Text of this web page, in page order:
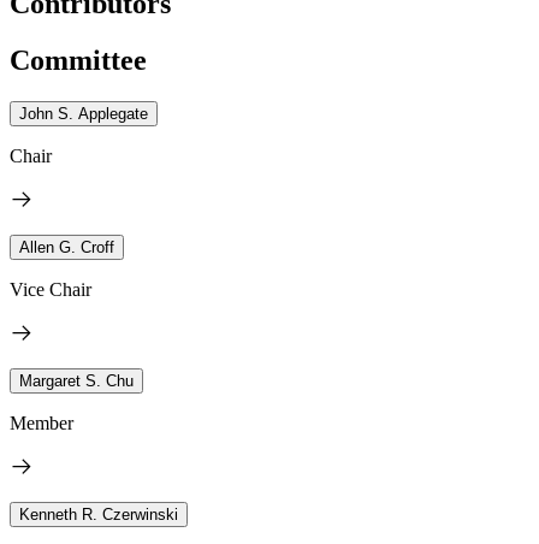
Committee
John S. Applegate
Chair
Allen G. Croff
Vice Chair
Margaret S. Chu
Member
Kenneth R. Czerwinski